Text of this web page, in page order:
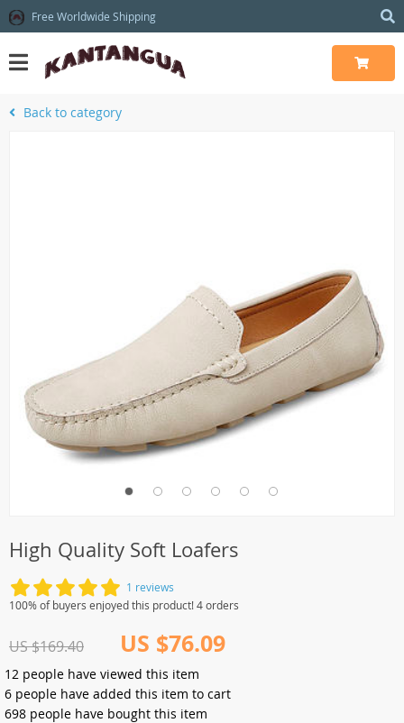
Free Worldwide Shipping
Back to category
High Quality Soft Loafers
1 reviews
100% of buyers enjoyed this product! 4 orders
US $169.40 US $76.09
12 people have viewed this item
6 people have added this item to cart
698 people have bought this item